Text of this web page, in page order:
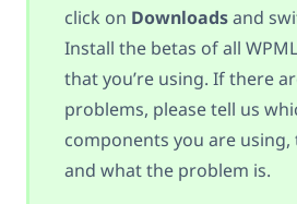
click on Downloadsand
Install the betas of all
that you’re using. If there
problems, please tell us
components you are
and what the problem is.